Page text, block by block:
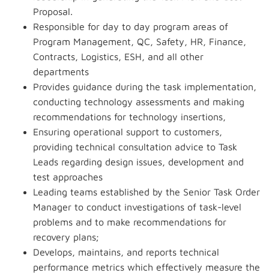
Proposal.
Responsible for day to day program areas of
Program Management, QC, Safety, HR, Finance,
Contracts, Logistics, ESH, and all other
departments
Provides guidance during the task implementation,
conducting technology assessments and making
recommendations for technology insertions,
Ensuring operational support to customers,
providing technical consultation advice to Task
Leads regarding design issues, development and
test approaches
Leading teams established by the Senior Task Order
Manager to conduct investigations of task-level
problems and to make recommendations for
recovery plans;
Develops, maintains, and reports technical
performance metrics which effectively measure the